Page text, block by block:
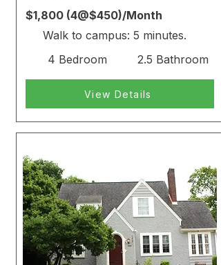
$1,800 (4@$450)/Month
Walk to campus: 5 minutes.
4 Bedroom
2.5 Bathroom
View Details